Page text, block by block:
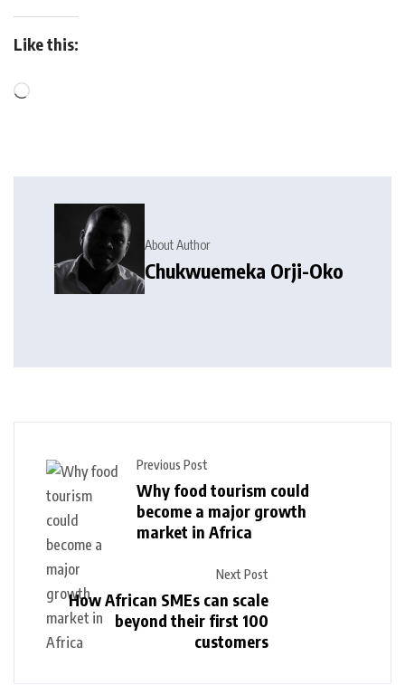
Like this:
About Author
Chukwuemeka Orji-Oko
Previous Post
Why food tourism could
become a major growth
market in Africa
Next Post
How African SMEs can scale
beyond their first 100
customers